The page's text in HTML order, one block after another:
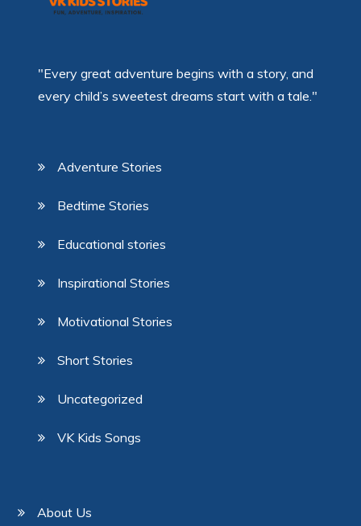
"Every great adventure begins with a story, and
every child’s sweetest dreams start with a tale."
Adventure Stories
Bedtime Stories
Educational stories
Inspirational Stories
Motivational Stories
Short Stories
Uncategorized
VK Kids Songs
About Us